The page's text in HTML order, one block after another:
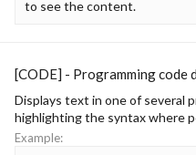
to see the content.
[CODE] - Programming code
Displays text in one of several
highlighting the syntax where
Example: